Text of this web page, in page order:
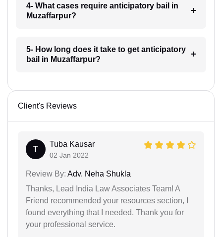
4- What cases require anticipatory bail in
Muzaffarpur?
5- How long does it take to get anticipatory
bail in Muzaffarpur?
Client's Reviews
T
Tuba Kausar
02 Jan 2022
Review By: Adv. Neha Shukla
Thanks, Lead India Law Associates Team! A
Friend recommended your resources section, I
found everything that I needed. Thank you for
your professional service.